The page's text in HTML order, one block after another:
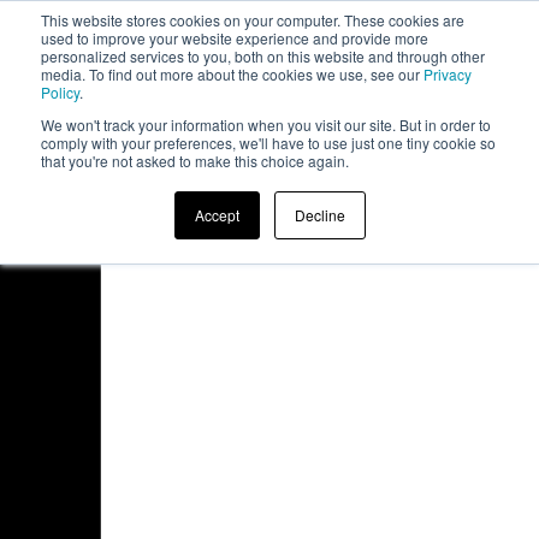
This website stores cookies on your computer. These cookies are
used to improve your website experience and provide more
personalized services to you, both on this website and through other
media. To find out more about the cookies we use, see our Privacy
Policy.
We won't track your information when you visit our site. But in order to
comply with your preferences, we'll have to use just one tiny cookie so
that you're not asked to make this choice again.
Accept Decline